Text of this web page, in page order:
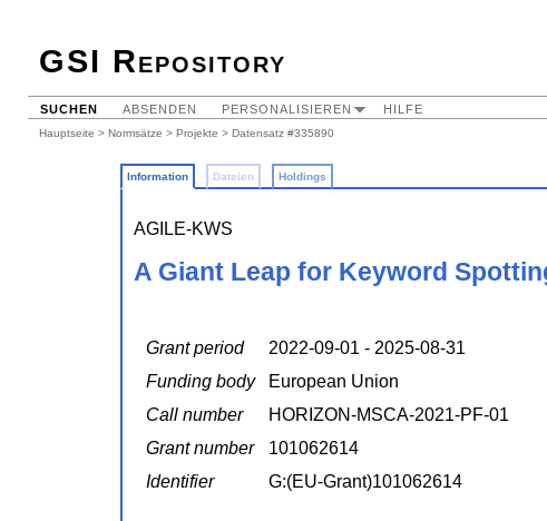
GSI Repository
SUCHEN ABSENDEN PERSONALISIEREN HILFE
Hauptseite > Normsätze > Projekte > Datensatz #335890
Information Dateien Holdings
AGILE-KWS
A Giant Leap for Keyword
Grant period
2022-09-01 - 2025-08-31
Funding body
European Union
Call number
HORIZON-MSCA-2021-PF-01
Grant number
101062614
Identifier
G:(EU-Grant)101062614